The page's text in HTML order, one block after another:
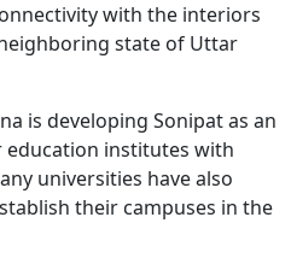
with the interiors
state of Uttar
is developing Sonipat as an
institutes with
universities have also
their campuses in the